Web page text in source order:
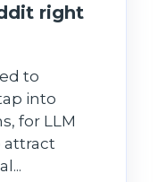
right
to
into
for LLM
attract